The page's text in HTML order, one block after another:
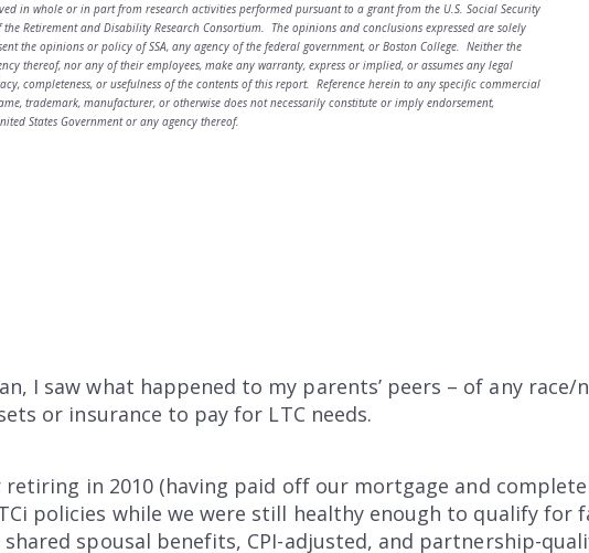
in whole or in part from research activities performed pursuant to a grant from the U.S. Social Security
Retirement and Disability Research Consortium. The opinions and conclusions expressed are solely
the opinions or policy of SSA, any agency of the federal government, or Boston College. Neither the
thereof, nor any of their employees, make any warranty, express or implied, or assumes any legal
completeness, or usefulness of the contents of this report. Reference herein to any specific commercial
trademark, manufacturer, or otherwise does not necessarily constitute or imply endorsement,
States Government or any agency thereof.
I saw what happened to my parents’ peers – of any
or insurance to pay for LTC needs.
in 2010 (having paid off our mortgage and
policies while we were still healthy enough to qualify for
spousal benefits, CPI-adjusted, and partnership-